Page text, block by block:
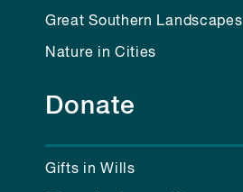
Great Southern Landscapes
Nature in Cities
Donate
Gifts in Wills